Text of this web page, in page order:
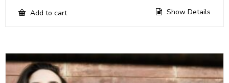
Add to cart Show Details